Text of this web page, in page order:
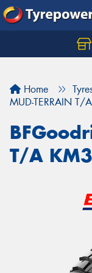
Home
MUD-TERRAIN T/
T/A KM3
Let us know